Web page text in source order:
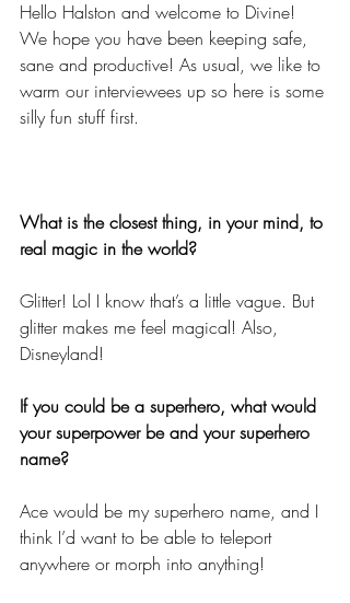
Hello Halston and welcome to Divine!
We hope you have been keeping safe,
sane and productive! As usual, we like to
warm our interviewees up so here is some
silly fun stuff first.
What is the closest thing, in your mind, to
real magic in the world?
Glitter! Lol I know that’s a little vague. But
glitter makes me feel magical! Also,
Disneyland!
If you could be a superhero, what would
your superpower be and your superhero
name?
Ace would be my superhero name, and I
think I’d want to be able to teleport
anywhere or morph into anything!